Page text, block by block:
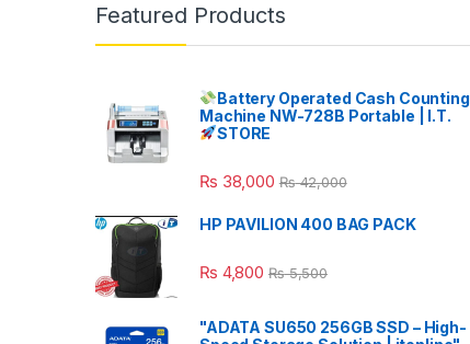
Featured Products
Battery Operated Cash Counting
Machine NW-728B Portable | I.T.
STORE
₨ 38,000 ₨42,000
HP PAVILION 400 BAG PACK
₨ 4,800 ₨5,500
"ADATA SU650 256GB SSD – High-